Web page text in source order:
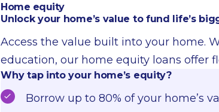
Home equity
Unlock your home’s value to fund life’s
Access the value built into your home.
education, our home equity loans offer
Why tap into your home’s equity?
Borrow up to 80% of your home’s